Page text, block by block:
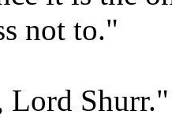
not to."
Lord Shurr."